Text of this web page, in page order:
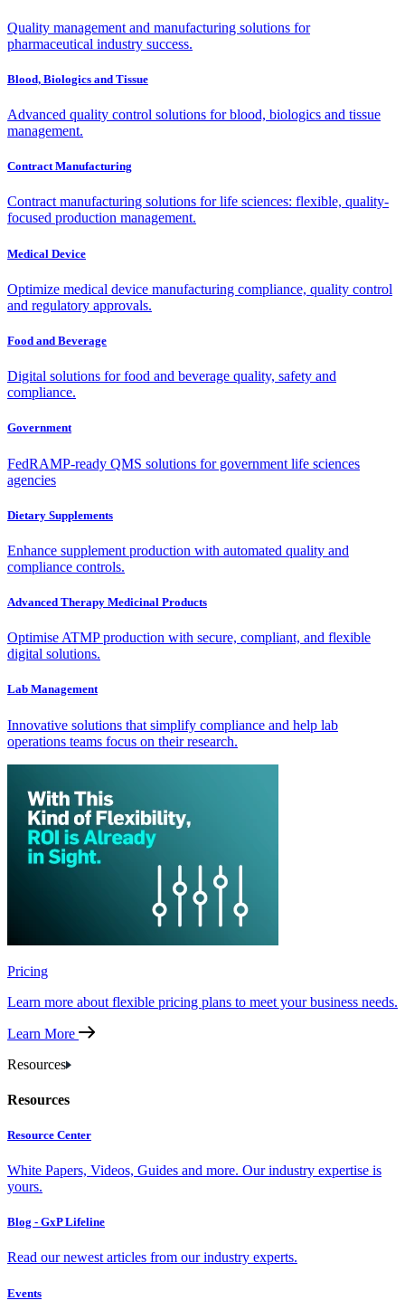
Quality management and manufacturing solutions for
pharmaceutical industry success.
Blood, Biologics and Tissue
Advanced quality control solutions for blood, biologics and tissue
management.
Contract Manufacturing
Contract manufacturing solutions for life sciences: flexible, quality-
focused production management.
Medical Device
Optimize medical device manufacturing compliance, quality control
and regulatory approvals.
Food and Beverage
Digital solutions for food and beverage quality, safety and
compliance.
Government
FedRAMP-ready QMS solutions for government life sciences
agencies
Dietary Supplements
Enhance supplement production with automated quality and
compliance controls.
Advanced Therapy Medicinal Products
Optimise ATMP production with secure, compliant, and flexible
digital solutions.
Lab Management
Innovative solutions that simplify compliance and help lab
operations teams focus on their research.
Pricing
Learn more about flexible pricing plans to meet your business needs.
Learn More
Resources
Resources
Resource Center
White Papers, Videos, Guides and more. Our industry expertise is
yours.
Blog - GxP Lifeline
Read our newest articles from our industry experts.
Events